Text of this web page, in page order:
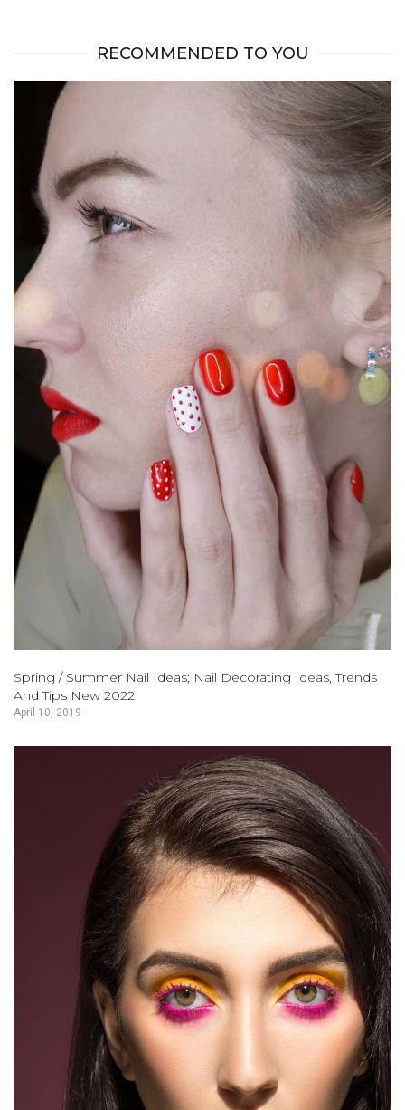
RECOMMENDED TO YOU
Spring / Summer Nail Ideas; Nail Decorating Ideas, Trends
And Tips New 2022
April 10, 2019